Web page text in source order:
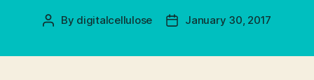
Post
By digitalcellulose
PostJanuary 30, 2017